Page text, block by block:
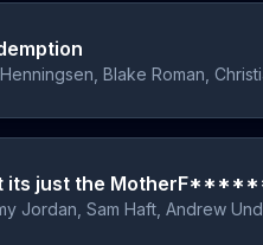
its just the
Jordan, Sam Haft, Andrew